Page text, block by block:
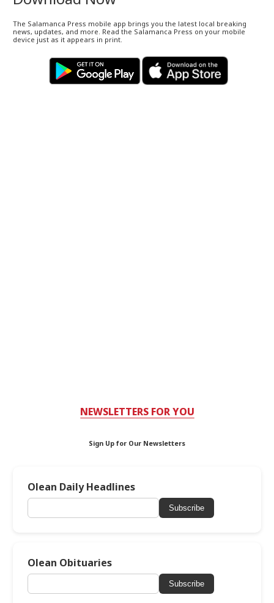
The Salamanca Press mobile app brings you the latest local breaking
news, updates, and more. Read the Salamanca Press on your mobile
device just as it appears in print.
NEWSLETTERS FOR YOU
Sign Up for Our Newsletters
Olean Daily Headlines
Subscribe
Olean Obituaries
Subscribe